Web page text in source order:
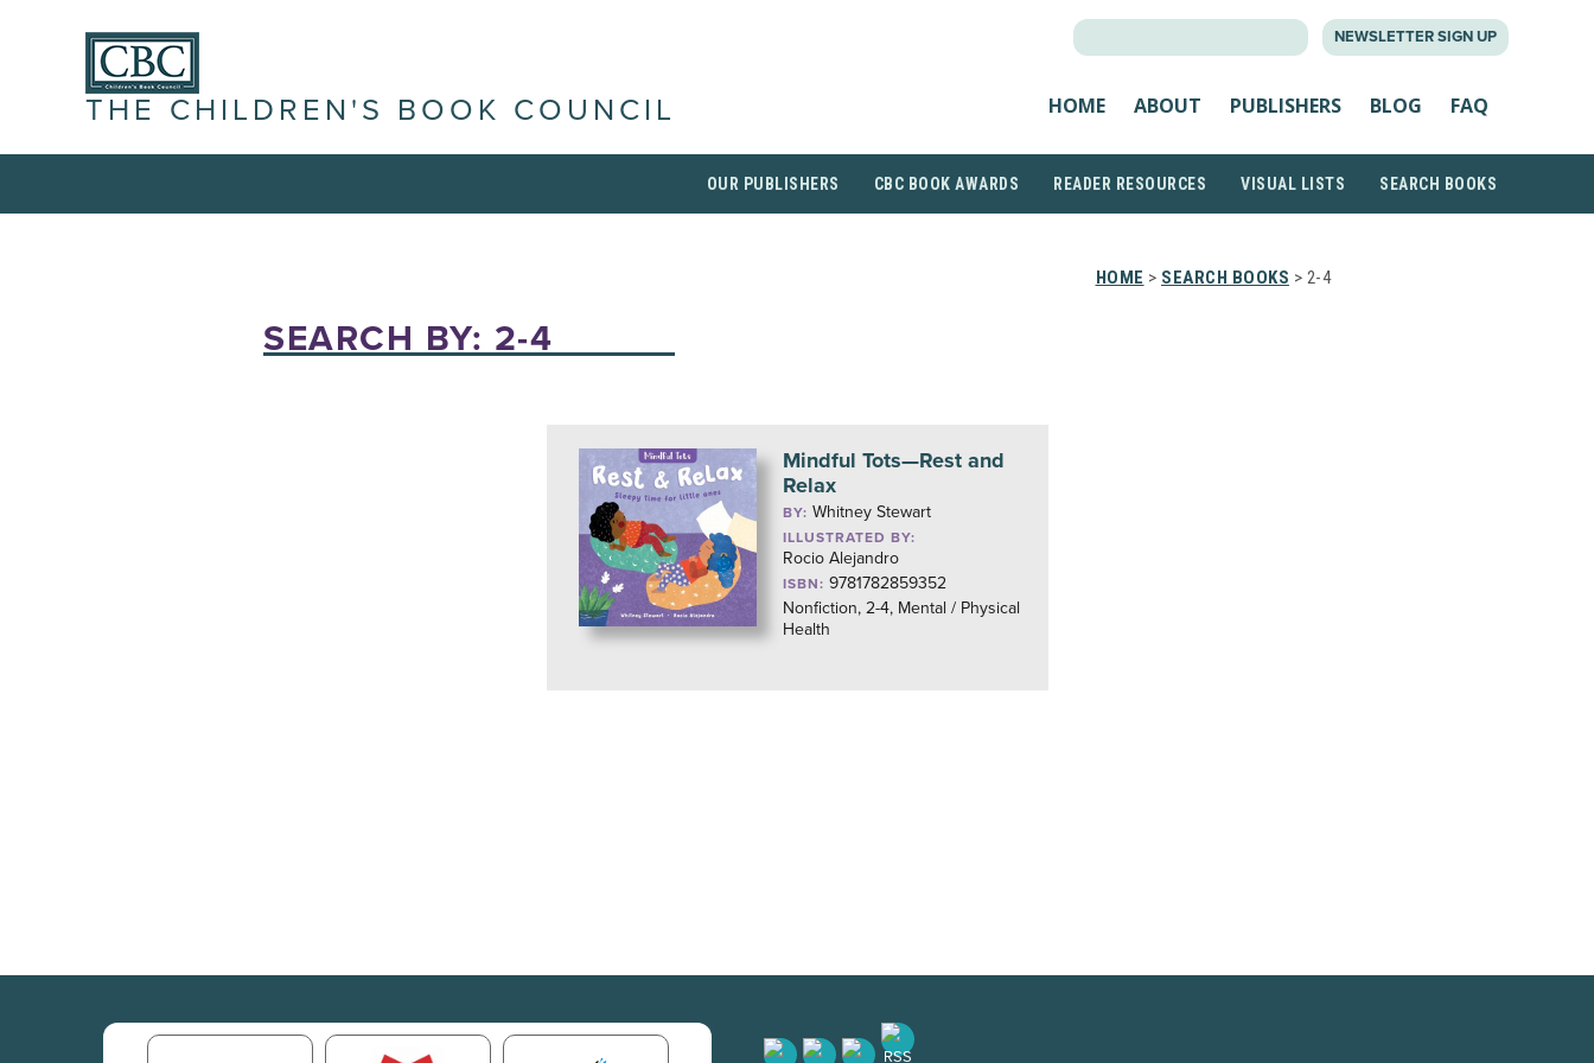
NEWSLETTER SIGN UP
THE CHILDREN'S BOOK COUNCIL HOME ABOUT PUBLISHERS BLOG FAQ
OUR PUBLISHERS CBC BOOK AWARDS READER RESOURCES VISUAL LISTS SEARCH BOOKS
HOME > SEARCH BOOKS > 2-4
SEARCH BY: 2-4
Mindful Tots—Rest and
Relax
BY: Whitney Stewart
ILLUSTRATED BY:
Rocio Alejandro
ISBN: 9781782859352
Nonfiction, 2-4, Mental / Physical
Health